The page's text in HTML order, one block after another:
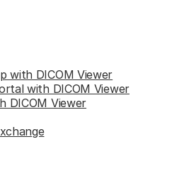
with DICOM Viewer
with DICOM Viewer
DICOM Viewer